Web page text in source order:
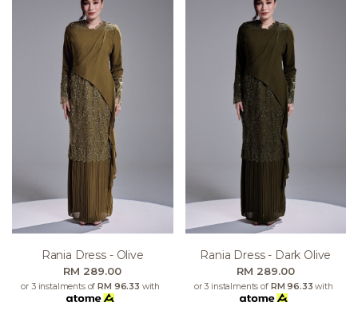
Rania Dress - Olive
RM 289.00
or 3 instalments of RM 96.33 with
Rania Dress - Dark Olive
RM 289.00
or 3 instalments of RM 96.33 with